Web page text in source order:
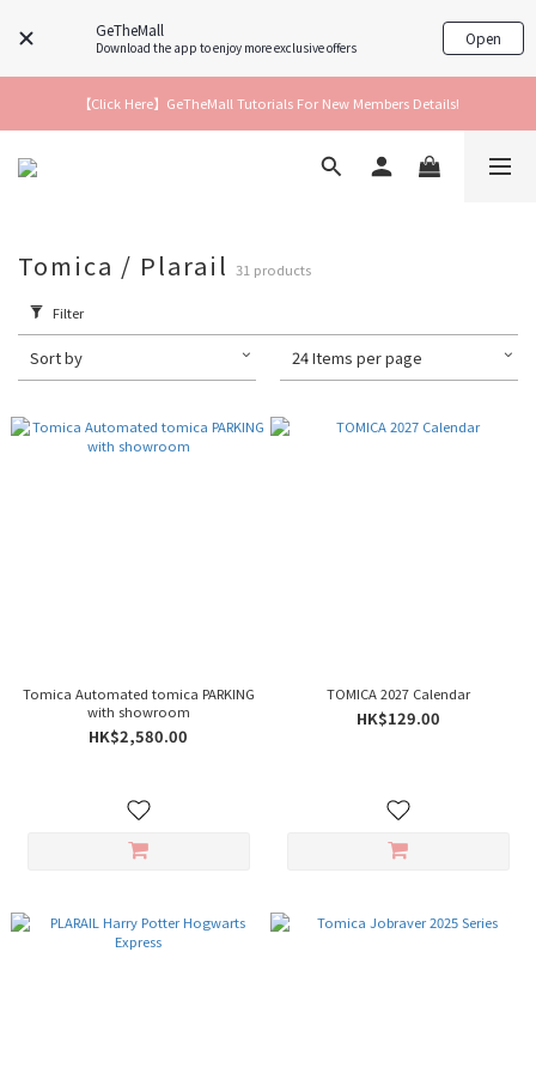
GeTheMall
Download the app to enjoy more exclusive offers Open
【Click Here】GeTheMall Tutorials For New Members Details!
Tomica / Plarail 31 products
Filter
Sort by 24 Items per page
Tomica Automated tomica PARKING
with showroom
HK$2,580.00
TOMICA 2027 Calendar
HK$129.00